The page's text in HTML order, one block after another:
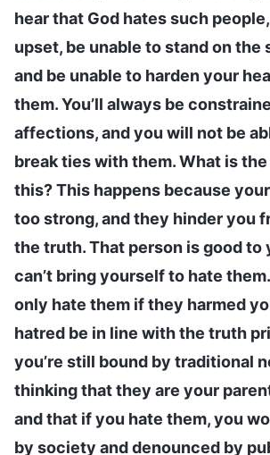
hear that God hates such
upset, be unable to stand on the
and be unable to harden your
them. You’ll always be
affections, and you will not be
break ties with them. What is
this? This happens because
too strong, and they hinder you
the truth. That person is good to
can’t bring yourself to hate
only hate them if they harmed
hatred be in line with the truth
you’re still bound by traditional
thinking that they are your
and that if you hate them, you
by society and denounced by